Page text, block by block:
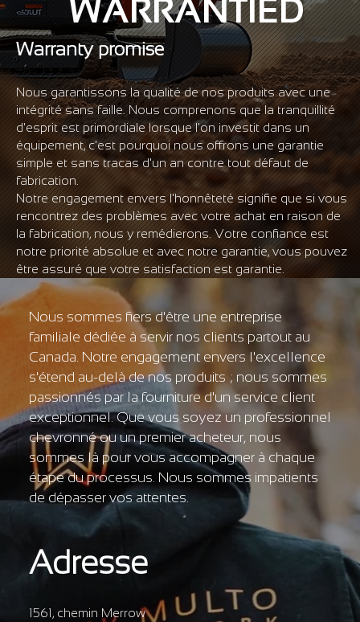
WARRANTIED
Warranty promise
Nous garantissons la qualité de nos produits avec une
intégrité sans faille. Nous comprenons que la tranquillité
d'esprit est primordiale lorsque l'on investit dans un
équipement, c'est pourquoi nous offrons une garantie
simple et sans tracas d'un an contre tout défaut de
fabrication.
Notre engagement envers l'honnêteté signifie que si vous
rencontrez des problèmes avec votre achat en raison de
la fabrication, nous y remédierons. Votre confiance est
notre priorité absolue et avec notre garantie, vous pouvez
être assuré que votre satisfaction est garantie.
Nous sommes fiers d'être une entreprise
familiale dédiée à servir nos clients partout au
Canada. Notre engagement envers l'excellence
s'étend au-delà de nos produits ; nous sommes
passionnés par la fourniture d'un service client
exceptionnel. Que vous soyez un professionnel
chevronné ou un premier acheteur, nous
sommes là pour vous accompagner à chaque
étape du processus. Nous sommes impatients
de dépasser vos attentes.
Adresse
1561, chemin Merrow